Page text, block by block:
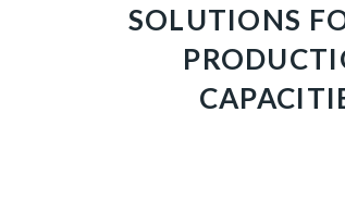
SOLUTIONS